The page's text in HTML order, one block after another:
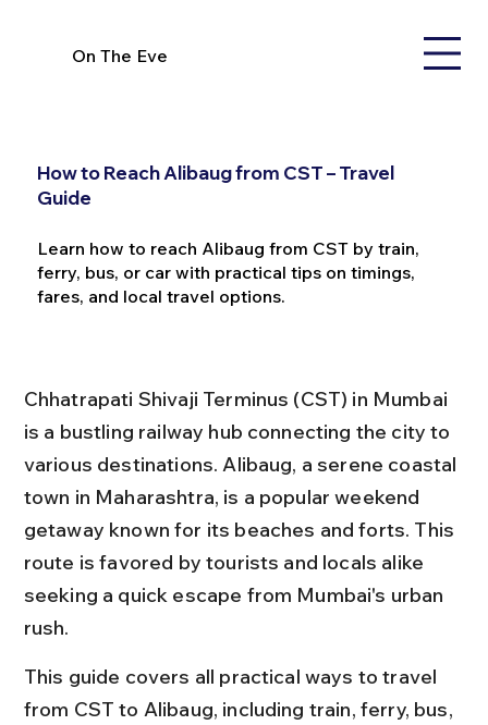
On The Eve
How to Reach Alibaug from CST – Travel
Guide
Learn how to reach Alibaug from CST by train,
ferry, bus, or car with practical tips on timings,
fares, and local travel options.
Chhatrapati Shivaji Terminus (CST) in Mumbai
is a bustling railway hub connecting the city to
various destinations. Alibaug, a serene coastal
town in Maharashtra, is a popular weekend
getaway known for its beaches and forts. This
route is favored by tourists and locals alike
seeking a quick escape from Mumbai's urban
rush.
This guide covers all practical ways to travel
from CST to Alibaug, including train, ferry, bus,